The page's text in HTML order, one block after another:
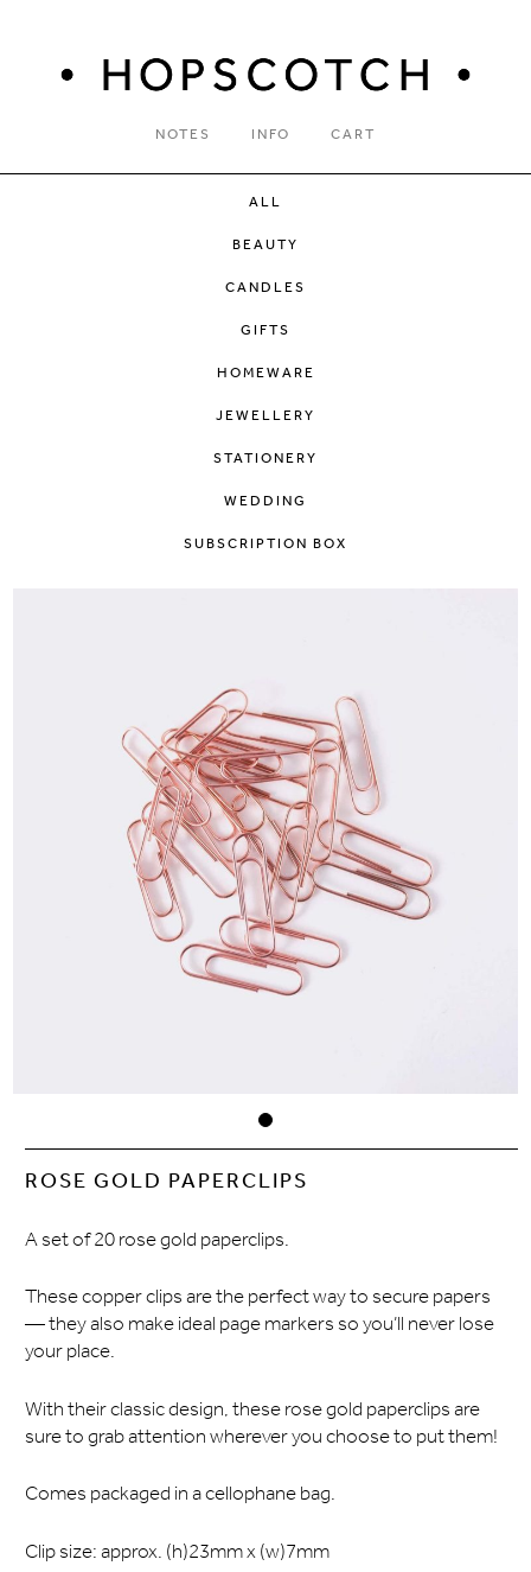
NOTES INFO CART
ALL
BEAUTY
CANDLES
GIFTS
HOMEWARE
JEWELLERY
STATIONERY
WEDDING
SUBSCRIPTION BOX
ROSE GOLD PAPERCLIPS
A set of 20 rose gold paperclips.
These copper clips are the perfect way to secure papers
— they also make ideal page markers so you’ll never lose
your place.
With their classic design, these rose gold paperclips are
sure to grab attention wherever you choose to put them!
Comes packaged in a cellophane bag.
Clip size: approx. (h)23mm x (w)7mm